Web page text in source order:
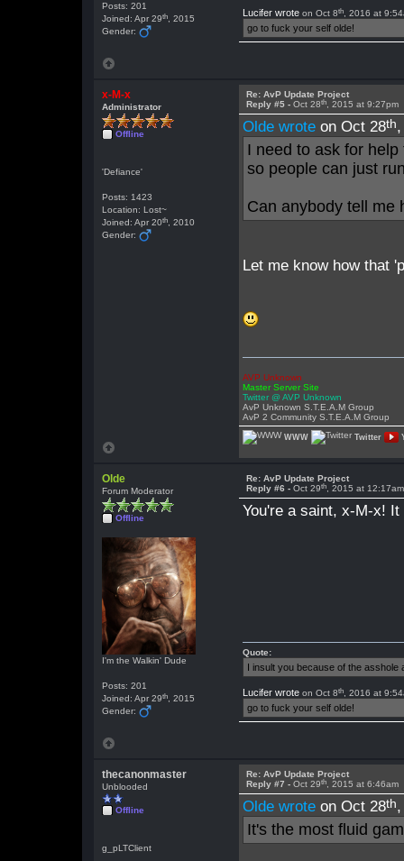
Posts: 201
Joined: Apr 29th , 2015
Gender:
Lucifer wrote on Oct 8th , 2016 at
go to fuck your self olde!
x-M-x
Administrator
Offline
'Defiance'
Posts: 1423
Location: Lost~
Joined: Apr 20th , 2010
Gender:
Re: AvP Update Project
Reply #5 -Oct 28th , 2015 at 9:27pm
Olde wrote on Oct 28th
I need to ask for
so people can just
Can anybody tell me
Let me know how that
AVP Unknown
Master Server Site
Twitter @ AVP Unknown
AvP Unknown S.T.E.A.M Group
AvP 2 Community S.T.E.A.M Group
WWW Twitter
Olde
Forum Moderator
Offline
I'm the Walkin' Dude
Posts: 201
Joined: Apr 29th , 2015
Gender:
Re: AvP Update Project
Reply #6 -Oct 29th , 2015 at 12:17am
You're a saint, x-M-x!
Quote:
I insult you because of the
Lucifer wrote on Oct 8th , 2016 at
go to fuck your self olde!
thecanonmaster
Unblooded
Offline
g_pLTClient
Re: AvP Update Project
Reply #7 -Oct 29th , 2015 at 6:46am
Olde wrote on Oct 28th
It's the most fluid